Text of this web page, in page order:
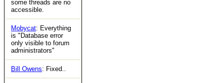
some threads are no
accessible.
Mobycat: Everything
is "Database error
only visible to forum
administrators"
Bill Owens: Fixed..